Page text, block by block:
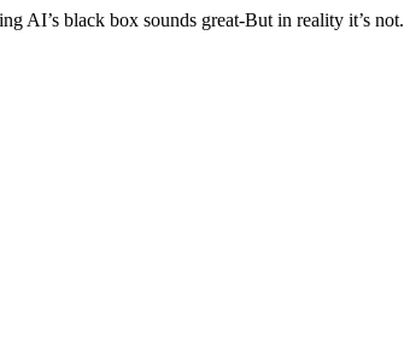
AI’s black box sounds great-But in reality it’s not.